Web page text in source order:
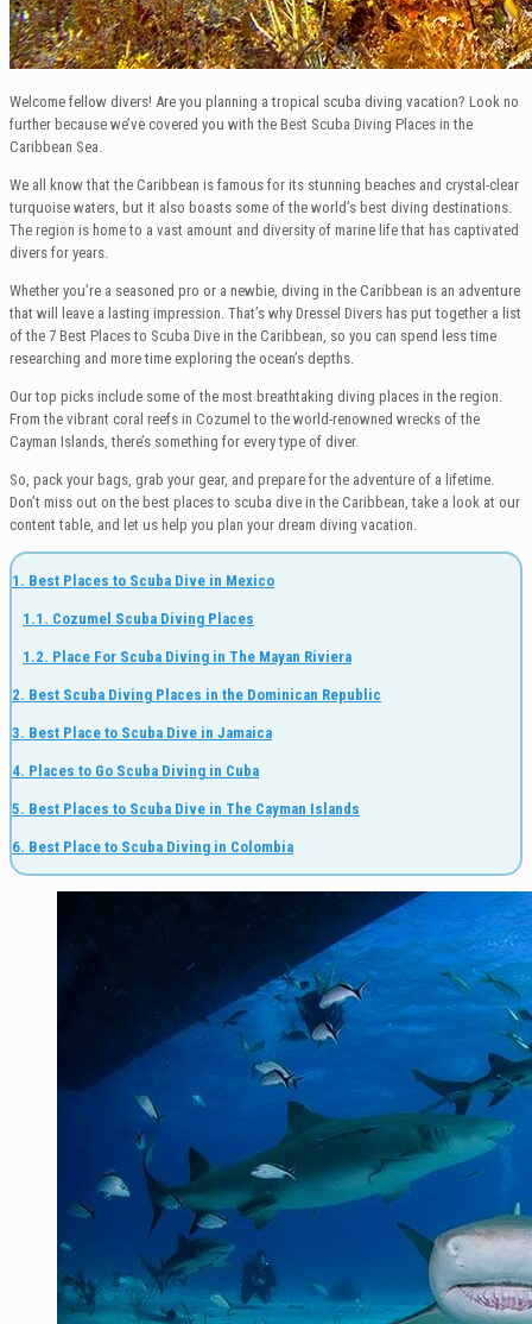
Welcome fellow divers! Are you planning a tropical scuba diving vacation? Look no
further because we’ve covered you with the Best Scuba Diving Places in the
Caribbean Sea.
We all know that the Caribbean is famous for its stunning beaches and crystal-clear
turquoise waters, but it also boasts some of the world’s best diving destinations.
The region is home to a vast amount and diversity of marine life that has captivated
divers for years.
Whether you’re a seasoned pro or a newbie, diving in the Caribbean is an adventure
that will leave a lasting impression. That’s why Dressel Divers has put together a list
of the 7 Best Places to Scuba Dive in the Caribbean, so you can spend less time
researching and more time exploring the ocean’s depths.
Our top picks include some of the most breathtaking diving places in the region.
From the vibrant coral reefs in Cozumel to the world-renowned wrecks of the
Cayman Islands, there’s something for every type of diver.
So, pack your bags, grab your gear, and prepare for the adventure of a lifetime.
Don’t miss out on the best places to scuba dive in the Caribbean, take a look at our
content table, and let us help you plan your dream diving vacation.
1. Best Places to Scuba Dive in Mexico
1.1. Cozumel Scuba Diving Places
1.2. Place For Scuba Diving in The Mayan Riviera
2. Best Scuba Diving Places in the Dominican Republic
3. Best Place to Scuba Dive in Jamaica
4. Places to Go Scuba Diving in Cuba
5. Best Places to Scuba Dive in The Cayman Islands
6. Best Place to Scuba Diving in Colombia